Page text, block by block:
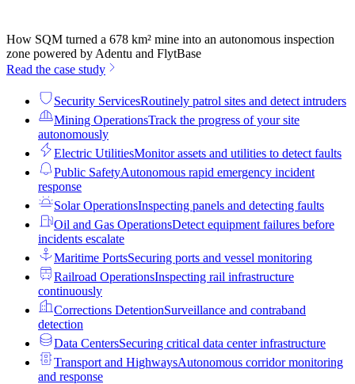
How SQM turned a 678 km² mine into an autonomous inspection
zone powered by Adentu and FlytBase
Read the case study
Security ServicesRoutinely patrol sites and detect intruders
Mining OperationsTrack the progress of your site
autonomously
Electric UtilitiesMonitor assets and utilities to detect faults
Public SafetyAutonomous rapid emergency incident
response
Solar OperationsInspecting panels and detecting faults
Oil and Gas OperationsDetect equipment failures before
incidents escalate
Maritime PortsSecuring ports and vessel monitoring
Railroad OperationsInspecting rail infrastructure
continuously
Corrections DetentionSurveillance and contraband
detection
Data CentersSecuring critical data center infrastructure
Transport and HighwaysAutonomous corridor monitoring
and response